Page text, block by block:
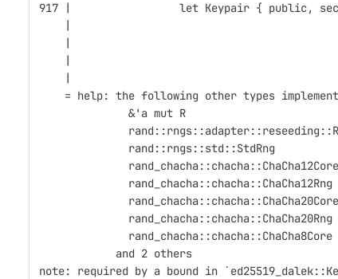
917 |                 let Keypair { public,
|
|
|
    |
= help: the following other types
              &'a mut R
              rand::rngs::std::StdRng
              rand_chacha::chacha::ChaCha12Core
              rand_chacha::chacha::ChaCha12Rng
              rand_chacha::chacha::ChaCha20Core
              rand_chacha::chacha::ChaCha20Rng
              rand_chacha::chacha::ChaCha8Core
            and 2 others
note: required by a bound in